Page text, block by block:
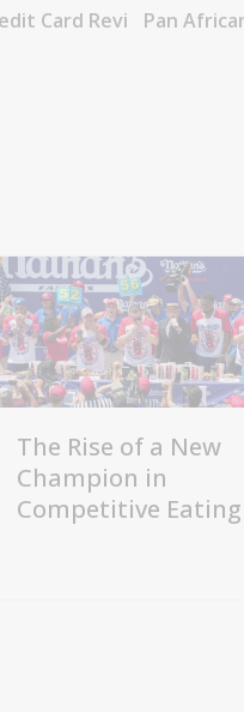
Card Revi
Pan
The Rise of a New
Champion in
Competitive Eating